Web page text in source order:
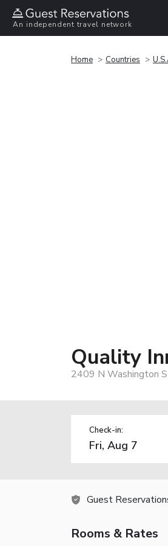
An independent travel network
Home Countries
Quality
2409 N Washington
Check-in:
Guest
Rooms & Rates